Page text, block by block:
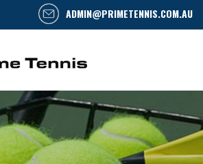
ADMIN@PRIMETENNIS.COM.AU